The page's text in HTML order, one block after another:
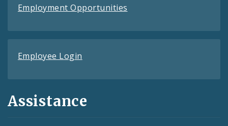
Employment Opportunities
Employee Login
Assistance